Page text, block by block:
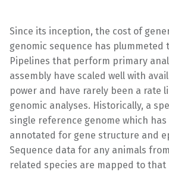
Since its inception, the cost of
genomic sequence has plummeted
Pipelines that perform primary
assembly have scaled well with
power and have rarely been a rate
genomic analyses. Historically, a
single reference genome which has
annotated for gene structure and
Sequence data for any animals
related species are mapped to